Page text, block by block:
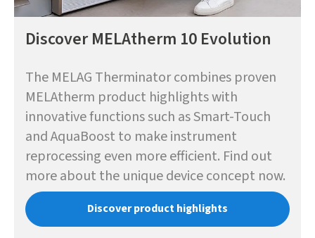
Discover MELAtherm 10 Evolution
The MELAG Therminator combines proven
MELAtherm product highlights with
innovative functions such as Smart-Touch
and AquaBoost to make instrument
reprocessing even more efficient. Find out
more about the unique device concept now.
Discover product highlights